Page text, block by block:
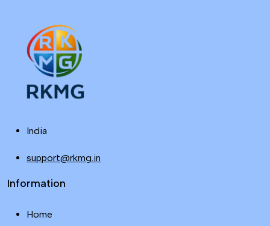
India
support@rkmg.in
Information
Home